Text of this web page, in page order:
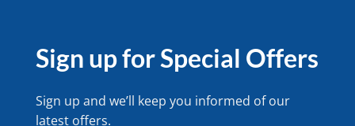
Sign up for Special Offers
Sign up and we’ll keep you informed of our
latest offers.